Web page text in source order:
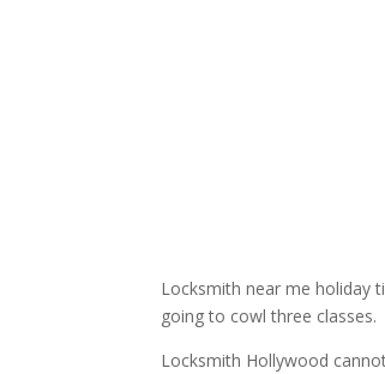
Locksmith near me holiday
going to cowl three
Locksmith Hollywood